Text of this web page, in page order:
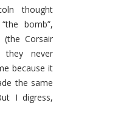
thought
bomb”,
Corsair
never
because it
the same
I digress,